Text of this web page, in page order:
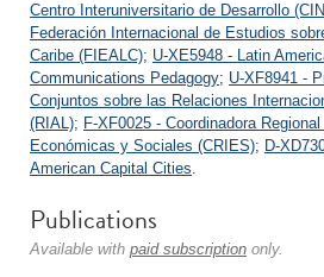
Centro Interuniversitario de Desarrollo
Federación Internacional de Estudios
Caribe (FIEALC); U-XE5948 - Latin
Communications Pedagogy; U-XF8941 -
Conjuntos sobre las Relaciones
(RIAL); F-XF0025 - Coordinadora
Económicas y Sociales (CRIES); D-
American Capital Cities.
Publications
Available with paid subscription only.